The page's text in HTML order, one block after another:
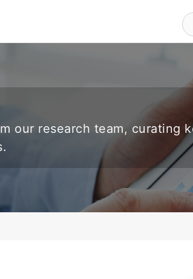
our research team, curating